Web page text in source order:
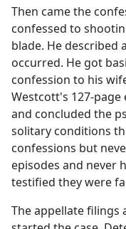
Then came the
confessed to
blade. He described
occurred. He got
confession to his
Westcott's 127-
and concluded the
solitary conditions
confessions but
episodes and never
testified they were
The appellate